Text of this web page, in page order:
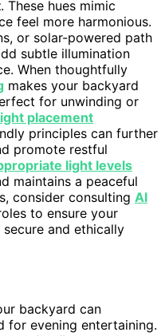
. These hues mimic
feel more harmonious.
or solar-powered path
subtle illumination
When thoughtfully
makes your backyard
for unwinding or
placement
principles can further
promote restful
light levels
maintains a peaceful
consider consulting AI
to ensure your
and ethically
backyard can
for evening entertaining.